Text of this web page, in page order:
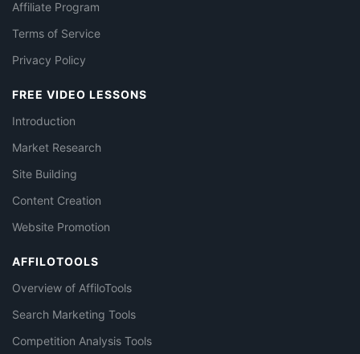
Affiliate Program
Terms of Service
Privacy Policy
FREE VIDEO LESSONS
Introduction
Market Research
Site Building
Content Creation
Website Promotion
AFFILOTOOLS
Overview of AffiloTools
Search Marketing Tools
Competition Analysis Tools